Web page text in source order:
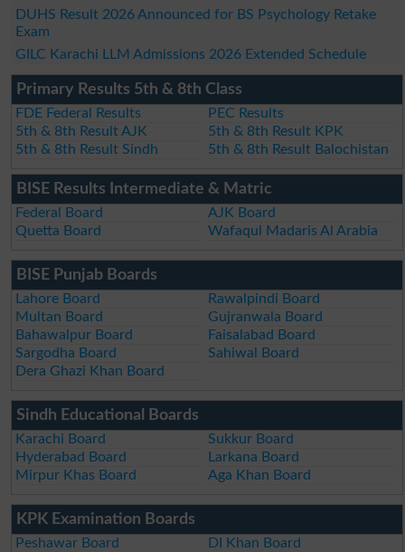
DUHS Result 2026 Announced for BS Psychology Retake
Exam
GILC Karachi LLM Admissions 2026 Extended Schedule
Primary Results 5th & 8th Class
FDE Federal Results
PEC Results
5th & 8th Result AJK
5th & 8th Result KPK
5th & 8th Result Sindh
5th & 8th Result Balochistan
BISE Results Intermediate & Matric
Federal Board
AJK Board
Quetta Board
Wafaqul Madaris Al Arabia
BISE Punjab Boards
Lahore Board
Rawalpindi Board
Multan Board
Gujranwala Board
Bahawalpur Board
Faisalabad Board
Sargodha Board
Sahiwal Board
Dera Ghazi Khan Board
Sindh Educational Boards
Karachi Board
Sukkur Board
Hyderabad Board
Larkana Board
Mirpur Khas Board
Aga Khan Board
KPK Examination Boards
Peshawar Board
DI Khan Board